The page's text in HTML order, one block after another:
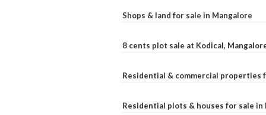
Shops & land for sale in Mangalore
8 cents plot sale at Kodical,
Residential & commercial properties
Residential plots & houses for sale in